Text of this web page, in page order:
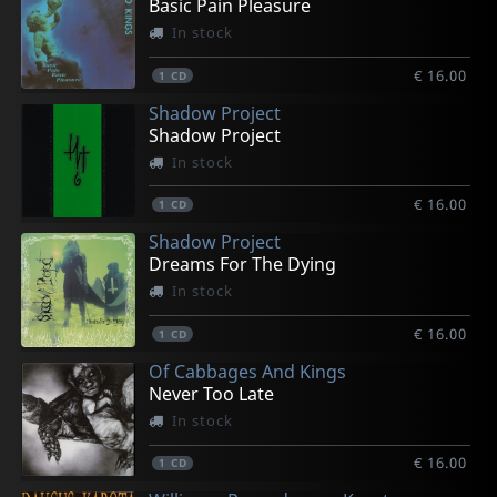
Basic Pain Pleasure
In stock
1 CD € 16.00
Shadow Project
Shadow Project
In stock
1 CD € 16.00
Shadow Project
Dreams For The Dying
In stock
1 CD € 16.00
Of Cabbages And Kings
Never Too Late
In stock
1 CD € 16.00